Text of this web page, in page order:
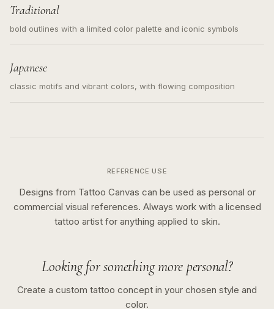
Traditional
bold outlines with a limited color palette and iconic symbols
Japanese
classic motifs and vibrant colors, with flowing composition
REFERENCE USE
Designs from Tattoo Canvas can be used as personal or
commercial visual references. Always work with a licensed
tattoo artist for anything applied to skin.
Looking for something more personal?
Create a custom tattoo concept in your chosen style and
color.